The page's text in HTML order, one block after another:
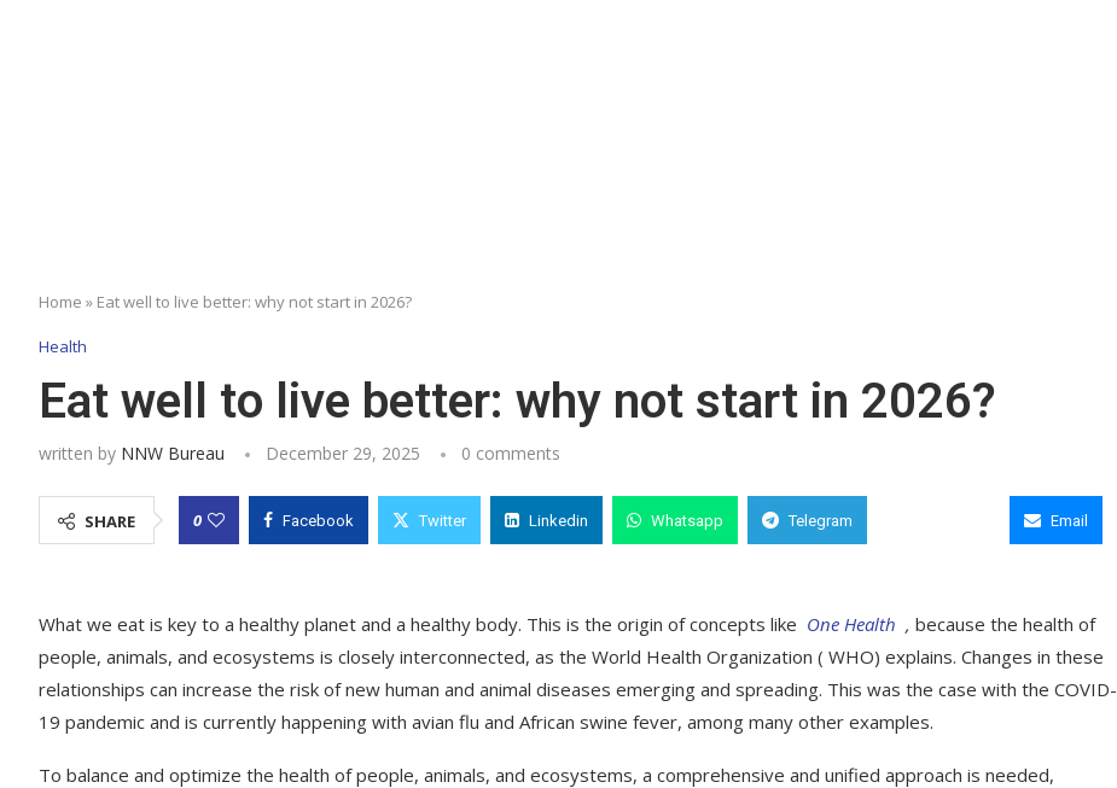
Home » Eat well to live better: why not start in 2026?
Health
Eat well to live better: why not start in 2026?
written by NNW Bureau December 29, 2025 0 comments
SHARE 0 Facebook Twitter Linkedin Whatsapp Telegram Email
What we eat is key to a healthy planet and a healthy body. This is the origin of concepts like One Health , because the health of
people, animals, and ecosystems is closely interconnected, as the World Health Organization ( WHO) explains. Changes in these
relationships can increase the risk of new human and animal diseases emerging and spreading. This was the case with the COVID-
19 pandemic and is currently happening with avian flu and African swine fever, among many other examples.
To balance and optimize the health of people, animals, and ecosystems, a comprehensive and unified approach is needed,